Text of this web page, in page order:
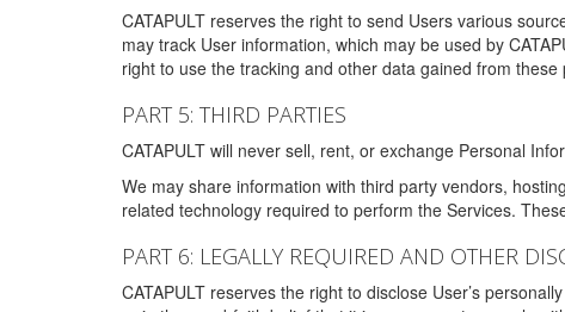
CATAPULT reserves the right to send Users various
may track User information, which may be used by
right to use the tracking and other data gained from
PART 5: THIRD PARTIES
CATAPULT will never sell, rent, or exchange Personal
We may share information with third party vendors,
related technology required to perform the Services.
PART 6: LEGALLY REQUIRED AND OTHER
CATAPULT reserves the right to disclose User’s